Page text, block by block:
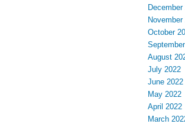
December
November
October
August
July 2022
June 2022
May 2022
April 2022
March